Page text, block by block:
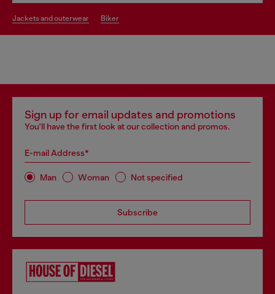
jackets and outerwear biker
Sign up for email updates and promotions
You'll have the first look at our collection and promos.
E-mail Address*
Man Woman Not specified
Subscribe